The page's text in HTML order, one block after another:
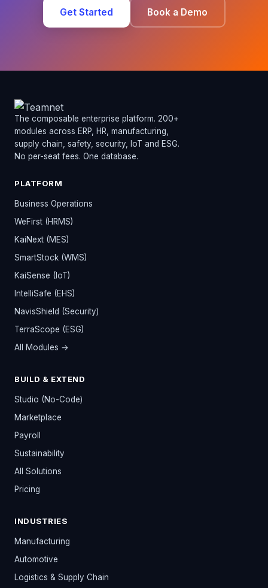
Get Started Book a Demo
The composable enterprise platform. 200+
modules across ERP, HR, manufacturing,
supply chain, safety, security, IoT and ESG.
No per-seat fees. One database.
PLATFORM
Business Operations
WeFirst (HRMS)
KaiNext (MES)
SmartStock (WMS)
KaiSense (IoT)
IntelliSafe (EHS)
NavisShield (Security)
TerraScope (ESG)
All Modules →
BUILD & EXTEND
Studio (No-Code)
Marketplace
Payroll
Sustainability
All Solutions
Pricing
INDUSTRIES
Manufacturing
Automotive
Logistics & Supply Chain